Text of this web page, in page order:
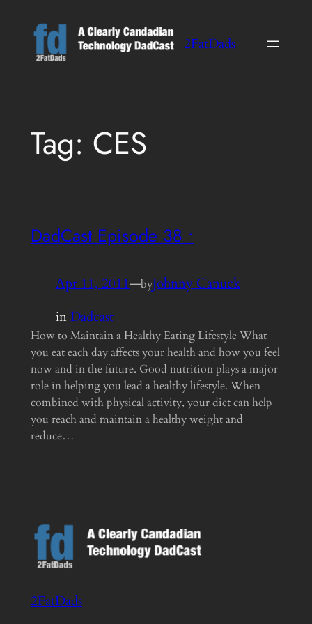
content
2FatDads
Tag: CES
DadCast Episode 38 •
Apr 11, 2011—byJohnny Canuck
inDadcast
How to Maintain a Healthy Eating Lifestyle What
you eat each day affects your health and how you feel
now and in the future. Good nutrition plays a major
role in helping you lead a healthy lifestyle. When
combined with physical activity, your diet can help
you reach and maintain a healthy weight and
reduce…
2FatDads